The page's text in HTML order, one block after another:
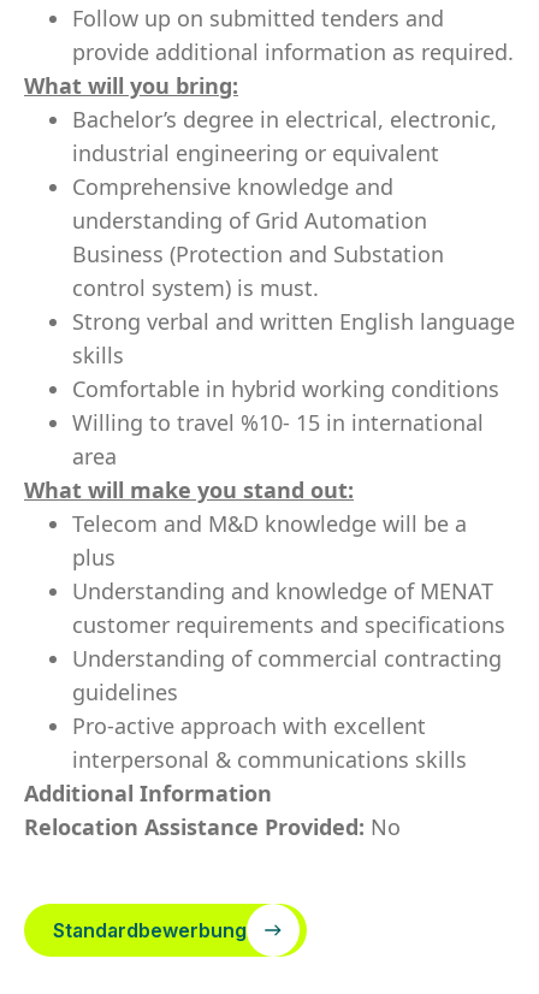
Follow up on submitted tenders and
provide additional information as required.
What will you bring:
Bachelor’s degree in electrical, electronic,
industrial engineering or equivalent
Comprehensive knowledge and
understanding of Grid Automation
Business (Protection and Substation
control system) is must.
Strong verbal and written English language
skills
Comfortable in hybrid working conditions
Willing to travel %10- 15 in international
area
What will make you stand out:
Telecom and M&D knowledge will be a
plus
Understanding and knowledge of MENAT
customer requirements and specifications
Understanding of commercial contracting
guidelines
Pro-active approach with excellent
interpersonal & communications skills
Additional Information
Relocation Assistance Provided: No
Standardbewerbung